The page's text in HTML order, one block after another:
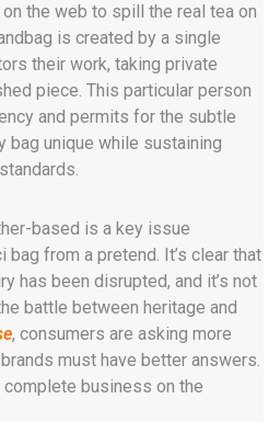
the web to spill the real tea on
is created by a single
their work, taking private
piece. This particular person
and permits for the subtle
bag unique while sustaining
based is a key issue
from a pretend. It’s clear that
has been disrupted, and it’s not
battle between heritage and
, consumers are asking more
must have better answers.
complete business on the